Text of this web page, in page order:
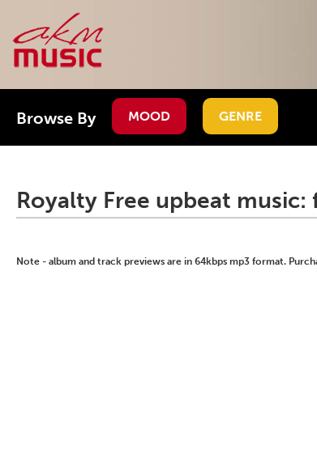
Browse By MOOD GENRE
Royalty Free upbeat
Note - album and track previews are in 64kbps mp3 format.